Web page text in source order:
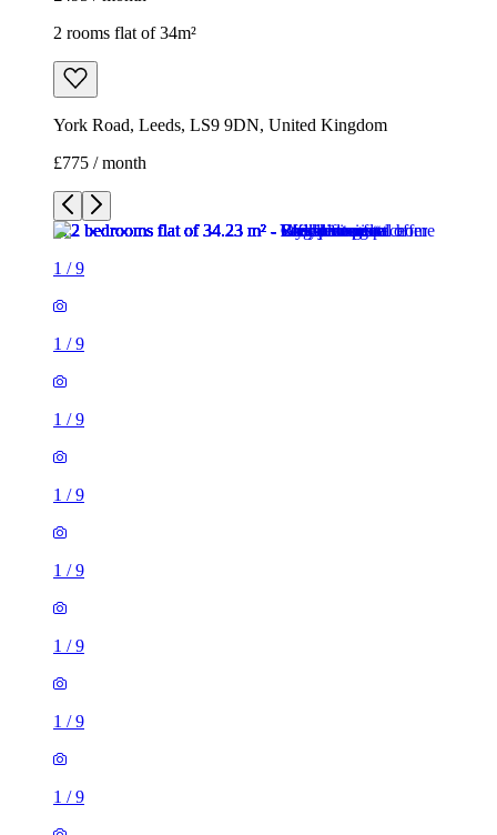
/9
1/9
1/9
1/
1/
1/
1/
1/
1/
2 rooms flat of 34m²
York Road, Leeds, LS9 9DN, United Kingdom